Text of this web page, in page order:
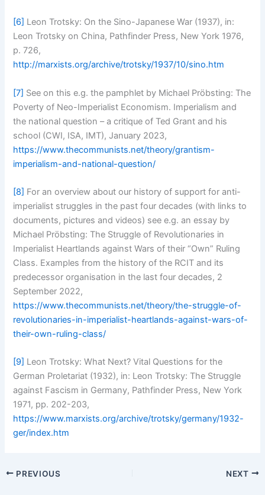
[6] Leon Trotsky: On the Sino-Japanese War (1937), in:
Leon Trotsky on China, Pathfinder Press, New York 1976,
p. 726,
http://marxists.org/archive/trotsky/1937/10/sino.htm
[7] See on this e.g. the pamphlet by Michael Pröbsting: The
Poverty of Neo-Imperialist Economism. Imperialism and
the national question – a critique of Ted Grant and his
school (CWI, ISA, IMT), January 2023,
https://www.thecommunists.net/theory/grantism-
imperialism-and-national-question/
[8] For an overview about our history of support for anti-
imperialist struggles in the past four decades (with links to
documents, pictures and videos) see e.g. an essay by
Michael Pröbsting: The Struggle of Revolutionaries in
Imperialist Heartlands against Wars of their “Own” Ruling
Class. Examples from the history of the RCIT and its
predecessor organisation in the last four decades, 2
September 2022,
https://www.thecommunists.net/theory/the-struggle-of-
revolutionaries-in-imperialist-heartlands-against-wars-of-
their-own-ruling-class/
[9] Leon Trotsky: What Next? Vital Questions for the
German Proletariat (1932), in: Leon Trotsky: The Struggle
against Fascism in Germany, Pathfinder Press, New York
1971, pp. 202-203,
https://www.marxists.org/archive/trotsky/germany/1932-
ger/index.htm
PREVIOUS NEXT